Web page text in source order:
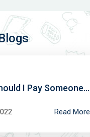
I Pay Someone...
Read More